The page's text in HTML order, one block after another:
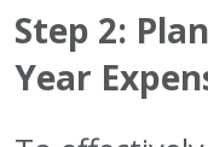
Step 2:
Year